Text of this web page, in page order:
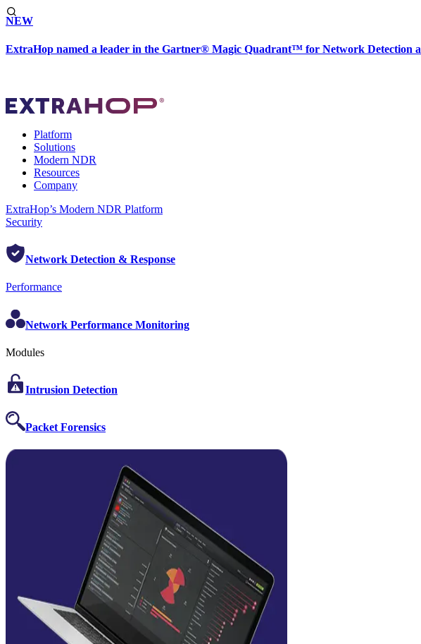
NEW
ExtraHop named a leader in the Gartner® Magic Quadrant™ for Network Detection
Platform
Solutions
Modern NDR
Resources
Company
ExtraHop’s Modern NDR Platform
Security
Network Detection & Response
Performance
Network Performance Monitoring
Modules
Intrusion Detection
Packet Forensics